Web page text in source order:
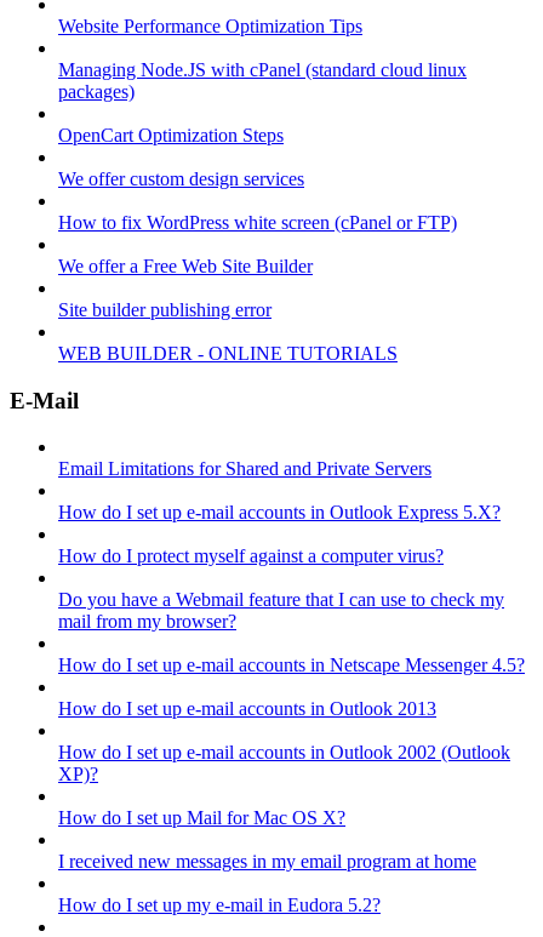
Website Performance Optimization Tips
Managing Node.JS with cPanel (standard cloud linux
packages)
OpenCart Optimization Steps
We offer custom design services
How to fix WordPress white screen (cPanel or FTP)
We offer a Free Web Site Builder
Site builder publishing error
WEB BUILDER - ONLINE TUTORIALS
E-Mail
Email Limitations for Shared and Private Servers
How do I set up e-mail accounts in Outlook Express 5.X?
How do I protect myself against a computer virus?
Do you have a Webmail feature that I can use to check my
mail from my browser?
How do I set up e-mail accounts in Netscape Messenger 4.5?
How do I set up e-mail accounts in Outlook 2013
How do I set up e-mail accounts in Outlook 2002 (Outlook
XP)?
How do I set up Mail for Mac OS X?
I received new messages in my email program at home
How do I set up my e-mail in Eudora 5.2?